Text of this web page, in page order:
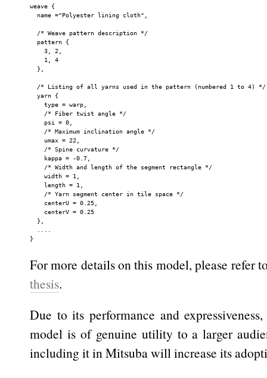
weave {
  name ="Polyester lining cloth",
  /* Weave pattern description */
  pattern {
    3, 2,
    1, 4
  },
  /* Listing of all yarns used in the pattern (numbered 1 to 4) */
  yarn {
    type = warp,
    /* Fiber twist angle */
    psi = 0,
    /* Maximum inclination angle */
    umax = 22,
    /* Spine curvature */
    kappa = -0.7,
    /* Width and length of the segment rectangle */
    width = 1,
    length = 1,
    /* Yarn segment center in tile space */
    centerU = 0.25,
    centerV = 0.25
  },
}
For more details on this model, please refer
thesis.
Due to its performance and
model is of genuine utility to a larger
including it in Mitsuba will increase its